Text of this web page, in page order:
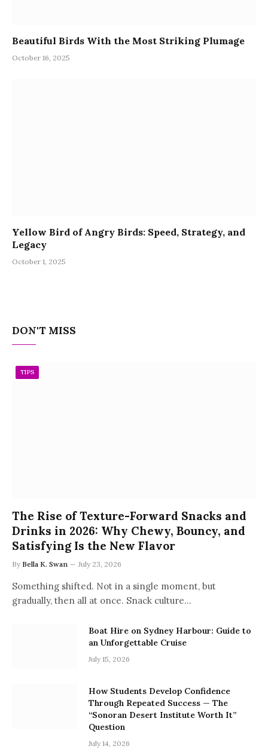
Beautiful Birds With the Most Striking Plumage
October 16, 2025
Yellow Bird of Angry Birds: Speed, Strategy, and
Legacy
October 1, 2025
DON'T MISS
TIPS
The Rise of Texture-Forward Snacks and
Drinks in 2026: Why Chewy, Bouncy, and
Satisfying Is the New Flavor
By Bella K. Swan July 23, 2026
Something shifted. Not in a single moment, but
gradually, then all at once. Snack culture…
Boat Hire on Sydney Harbour: Guide to
an Unforgettable Cruise
July 15, 2026
How Students Develop Confidence
Through Repeated Success — The
“Sonoran Desert Institute Worth It”
Question
July 14, 2026